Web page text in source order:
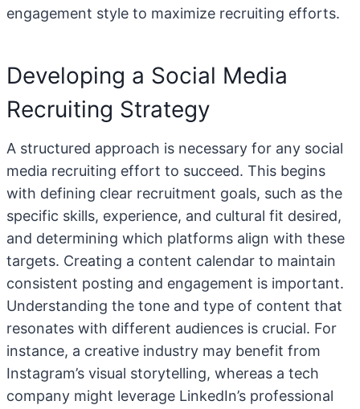
engagement style to maximize recruiting efforts.
Developing a Social Media
Recruiting Strategy
A structured approach is necessary for any social
media recruiting effort to succeed. This begins
with defining clear recruitment goals, such as the
specific skills, experience, and cultural fit desired,
and determining which platforms align with these
targets. Creating a content calendar to maintain
consistent posting and engagement is important.
Understanding the tone and type of content that
resonates with different audiences is crucial. For
instance, a creative industry may benefit from
Instagram’s visual storytelling, whereas a tech
company might leverage LinkedIn’s professional